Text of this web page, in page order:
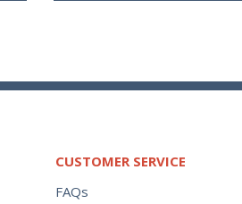
CUSTOMER SERVICE
FAQs